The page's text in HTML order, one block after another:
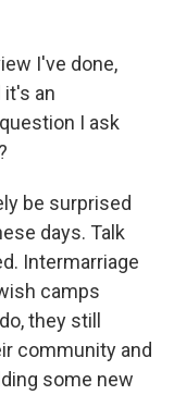
I've done,
it's an
I ask
be surprised
days. Talk
Intermarriage
camps
they still
community and
some new